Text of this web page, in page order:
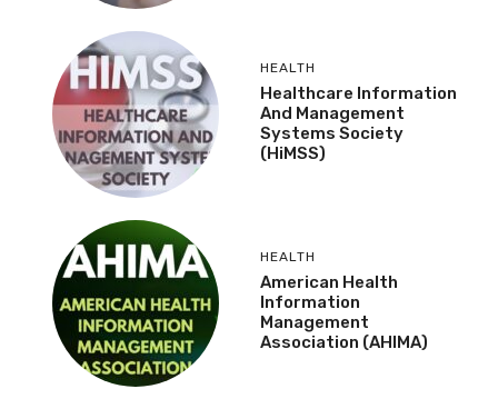
HEALTH
Healthcare Information
And Management
Systems Society
(HiMSS)
HEALTH
American Health
Information
Management
Association (AHIMA)